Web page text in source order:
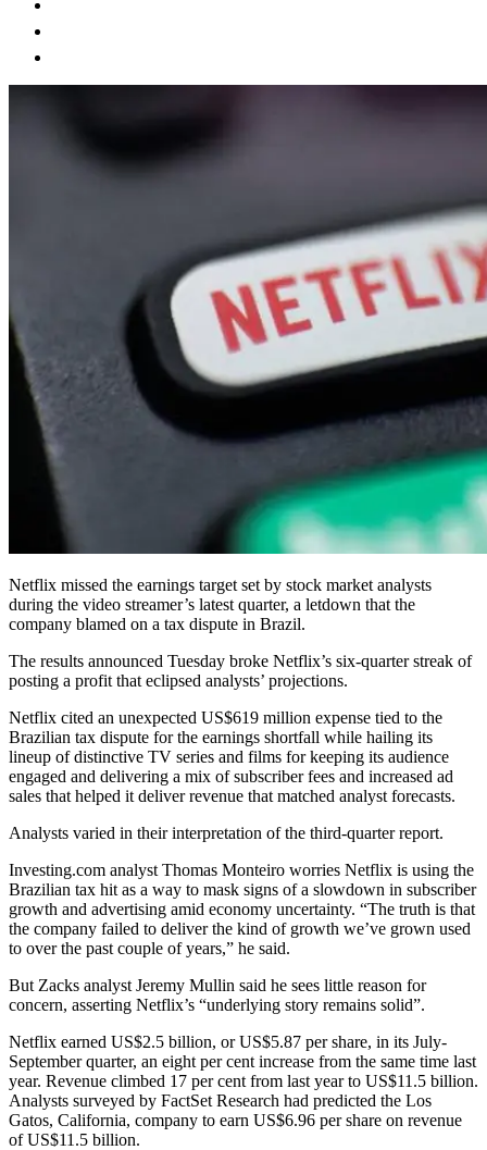
Netflix missed the earnings target set by stock market analysts
during the video streamer’s latest quarter, a letdown that the
company blamed on a tax dispute in Brazil.
The results announced Tuesday broke Netflix’s six-quarter streak of
posting a profit that eclipsed analysts’ projections.
Netflix cited an unexpected US$619 million expense tied to the
Brazilian tax dispute for the earnings shortfall while hailing its
lineup of distinctive TV series and films for keeping its audience
engaged and delivering a mix of subscriber fees and increased ad
sales that helped it deliver revenue that matched analyst forecasts.
Analysts varied in their interpretation of the third-quarter report.
Investing.com analyst Thomas Monteiro worries Netflix is using the
Brazilian tax hit as a way to mask signs of a slowdown in subscriber
growth and advertising amid economy uncertainty. “The truth is that
the company failed to deliver the kind of growth we’ve grown used
to over the past couple of years,” he said.
But Zacks analyst Jeremy Mullin said he sees little reason for
concern, asserting Netflix’s “underlying story remains solid”.
Netflix earned US$2.5 billion, or US$5.87 per share, in its July-
September quarter, an eight per cent increase from the same time last
year. Revenue climbed 17 per cent from last year to US$11.5 billion.
Analysts surveyed by FactSet Research had predicted the Los
Gatos, California, company to earn US$6.96 per share on revenue
of US$11.5 billion.